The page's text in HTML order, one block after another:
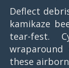
Deflect
kamikaze
tear-fest.
these